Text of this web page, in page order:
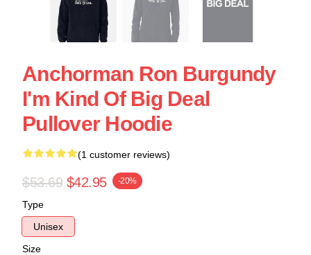
Anchorman Ron Burgundy
I'm Kind Of Big Deal
Pullover Hoodie
(1 customer reviews)
$53.69 $42.95 -20%
Type
Unisex
Size